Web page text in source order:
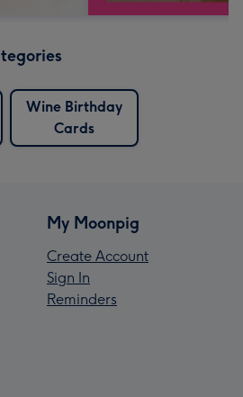
Wine Birthday
Cards
My Moonpig
Create Account
Sign In
Reminders